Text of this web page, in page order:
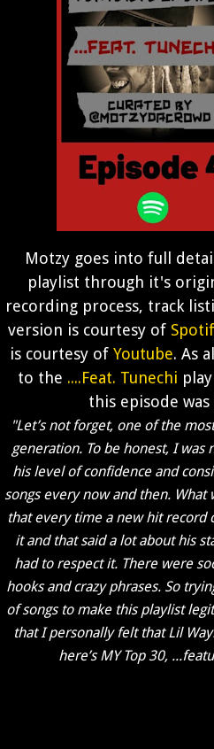
Motzy goes into full
playlist through it's
recording process, track
version is courtesy of
is courtesy of Youtube. As
to the ....Feat. Tunechi
this episode was
"Let’s not forget, one of the
generation. To be honest, I was
his level of confidence and
songs every now and then. What
that every time a new hit record
it and that said a lot about his
had to respect it. There were
hooks and crazy phrases. So
of songs to make this playlist
that I personally felt that Lil
here’s MY Top 30,